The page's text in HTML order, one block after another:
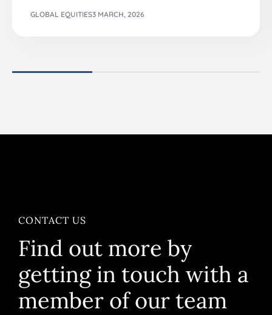
GLOBAL EQUITIES3 MARCH, 2026
CONTACT US
Find out more by
getting in touch with a
member of our team